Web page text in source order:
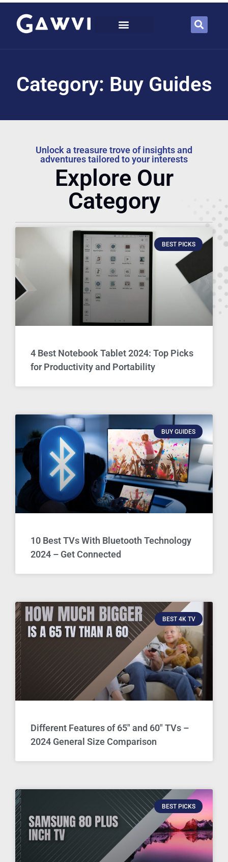
Category: Buy Guides
Unlock a treasure trove of insights and
adventures tailored to your interests
Explore Our
Category
BEST PICKS
4 Best Notebook Tablet 2024: Top Picks
for Productivity and Portability
BUY GUIDES
10 Best TVs With Bluetooth Technology
2024 – Get Connected
BEST 4K TV
Different Features of 65″ and 60″ TVs –
2024 General Size Comparison
BEST PICKS